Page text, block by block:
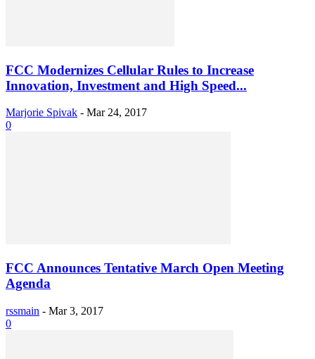
FCC Modernizes Cellular Rules to Increase
Innovation, Investment and High Speed...
Marjorie Spivak - Mar 24, 2017
0
FCC Announces Tentative March Open Meeting
Agenda
rssmain - Mar 3, 2017
0